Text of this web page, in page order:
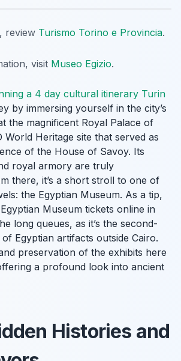
review Turismo Torino e Provincia.
visit Museo Egizio.
a 4 day cultural itinerary Turin
by immersing yourself in the city’s
the magnificent Royal Palace of
World Heritage site that served as
of the House of Savoy. Its
royal armory are truly
there, it’s a short stroll to one of
the Egyptian Museum. As a tip,
Museum tickets online in
long queues, as it’s the second-
Egyptian artifacts outside Cairo.
preservation of the exhibits here
a profound look into ancient
Histories and